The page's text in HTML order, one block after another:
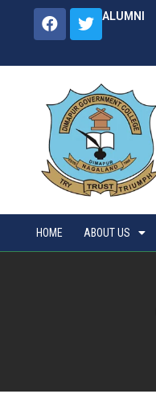
ALUMNI
HOME ABOUT US